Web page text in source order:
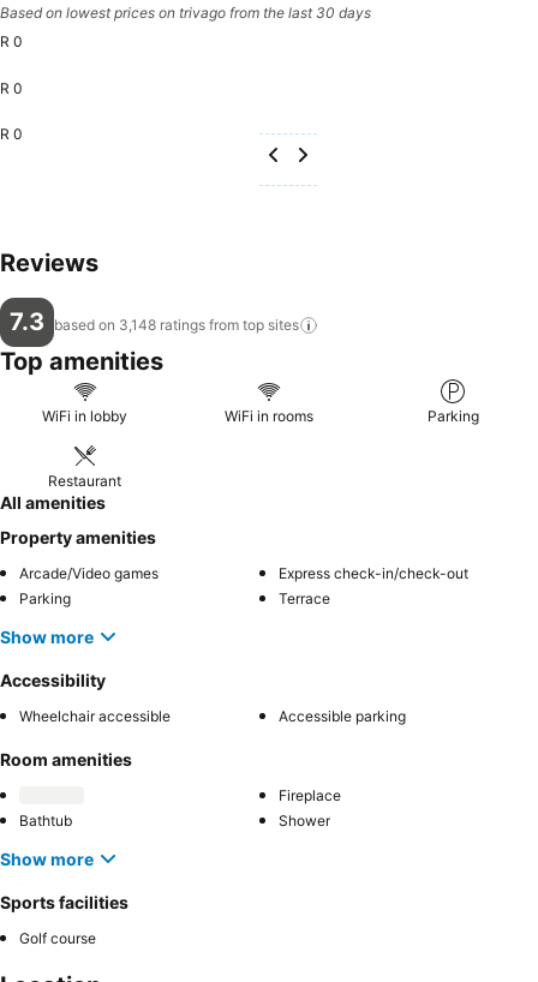
Based on lowest prices on trivago from the last 30 days
R 0
R 0
R 0
Reviews
7.3 based on 3,148 ratings from top sites
Top amenities
WiFi in lobby WiFi in rooms Parking
Restaurant
All amenities
Property amenities
Arcade/Video games
Express check-in/check-out
Parking
Terrace
Show more
Accessibility
Wheelchair accessible Accessible parking
Room amenities
Fireplace
Bathtub
Shower
Show more
Sports facilities
Golf course